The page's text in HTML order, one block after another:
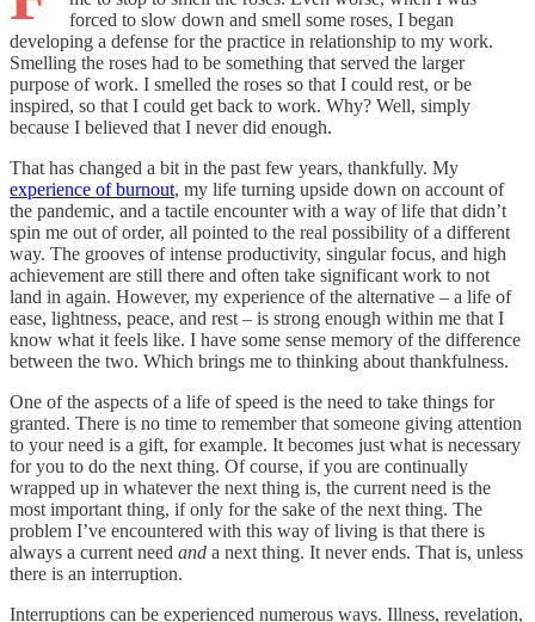
forced to slow down and smell some roses, I began
developing a defense for the practice in relationship to my work.
Smelling the roses had to be something that served the larger
purpose of work. I smelled the roses so that I could rest, or be
inspired, so that I could get back to work. Why? Well, simply
because I believed that I never did enough.
That has changed a bit in the past few years, thankfully. My
experience of burnout, my life turning upside down on account of
the pandemic, and a tactile encounter with a way of life that didn’t
spin me out of order, all pointed to the real possibility of a different
way. The grooves of intense productivity, singular focus, and high
achievement are still there and often take significant work to not
land in again. However, my experience of the alternative – a life of
ease, lightness, peace, and rest – is strong enough within me that I
know what it feels like. I have some sense memory of the difference
between the two. Which brings me to thinking about thankfulness.
One of the aspects of a life of speed is the need to take things for
granted. There is no time to remember that someone giving attention
to your need is a gift, for example. It becomes just what is necessary
for you to do the next thing. Of course, if you are continually
wrapped up in whatever the next thing is, the current need is the
most important thing, if only for the sake of the next thing. The
problem I’ve encountered with this way of living is that there is
always a current need and a next thing. It never ends. That is, unless
there is an interruption.
Interruptions can be experienced numerous ways. Illness, revelation,